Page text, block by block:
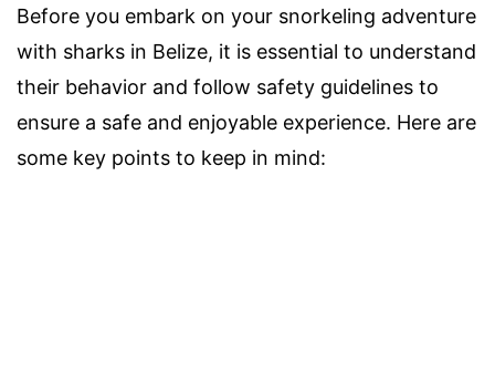
Before you embark on your snorkeling adventure
with sharks in Belize, it is essential to understand
their behavior and follow safety guidelines to
ensure a safe and enjoyable experience. Here are
some key points to keep in mind: